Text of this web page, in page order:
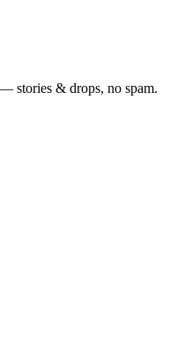
stories & drops, no spam.